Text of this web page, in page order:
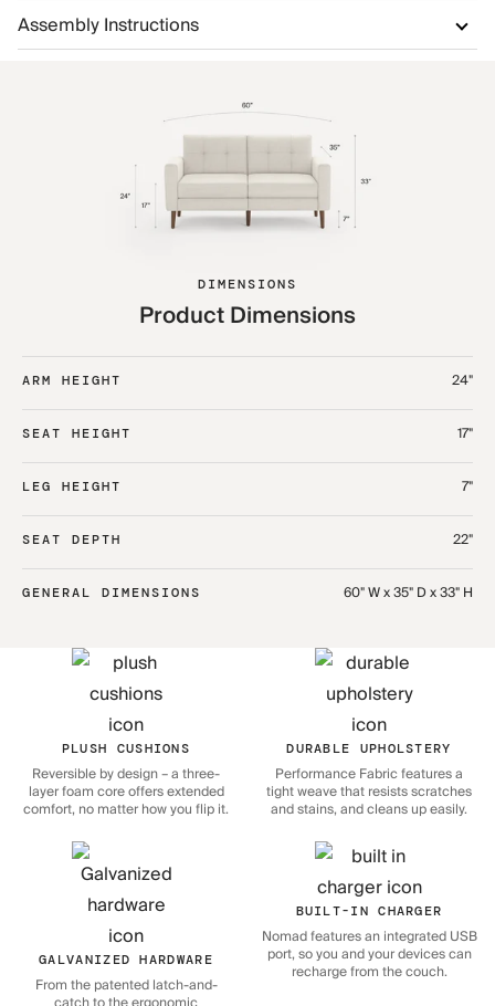
Assembly Instructions
DIMENSIONS
Product Dimensions
ARM HEIGHT 24"
SEAT HEIGHT 17"
LEG HEIGHT 7"
SEAT DEPTH 22"
GENERAL DIMENSIONS 60" W x 35" D x 33" H
PLUSH CUSHIONS
Reversible by design – a three-
layer foam core offers extended
comfort, no matter how you flip it.
DURABLE UPHOLSTERY
Performance Fabric features a
tight weave that resists scratches
and stains, and cleans up easily.
GALVANIZED HARDWARE
From the patented latch-and-
BUILT-IN CHARGER
Nomad features an integrated USB
port, so you and your devices can
recharge from the couch.